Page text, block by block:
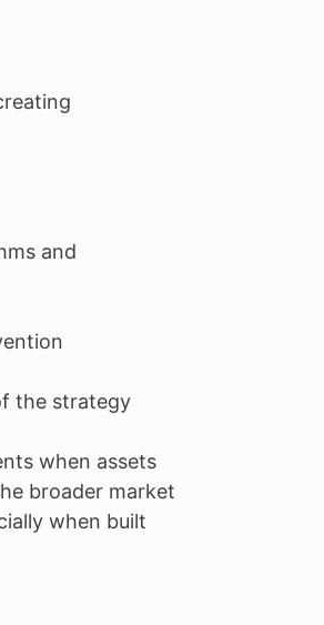
and
the strategy
when assets
broader market
when built